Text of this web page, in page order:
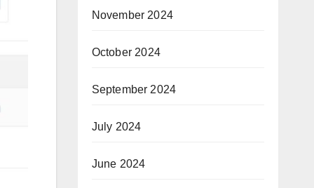
November 2024
October 2024
September 2024
July 2024
June 2024